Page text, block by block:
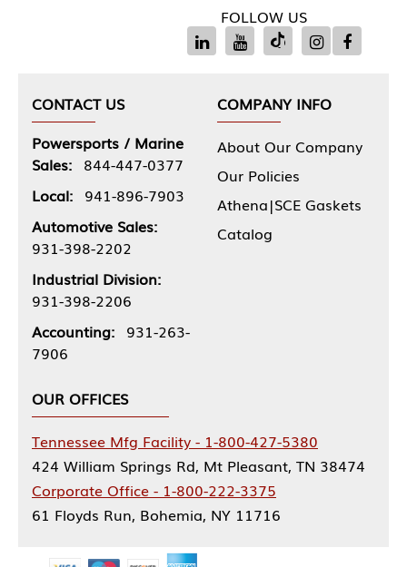
FOLLOW US
CONTACT US
Powersports / Marine
Sales: 844-447-0377
Local: 941-896-7903
Automotive Sales:
931-398-2202
Industrial Division:
931-398-2206
Accounting: 931-263-
7906
COMPANY INFO
About Our Company
Our Policies
Athena|SCE Gaskets
Catalog
OUR OFFICES
Tennessee Mfg Facility - 1-800-427-5380
424 William Springs Rd, Mt Pleasant, TN 38474
Corporate Office - 1-800-222-3375
61 Floyds Run, Bohemia, NY 11716